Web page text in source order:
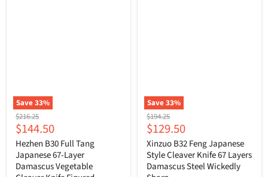
Save33%
Original
price
$216.25
Current
price
$144.50
Hezhen B30 Full Tang
Japanese 67-Layer
Damascus Vegetable
Save33%
Original
price
$194.25
Current
price
$129.50
Xinzuo B32 Feng Japanese
Style Cleaver Knife 67 Layers
Damascus Steel Wickedly